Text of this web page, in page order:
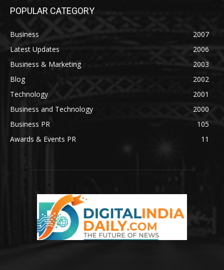
POPULAR CATEGORY
Business
2007
Latest Updates
2006
Business & Marketing
2003
Blog
2002
Technology
2001
Business and Technology
2000
Business PR
105
Awards & Events PR
11